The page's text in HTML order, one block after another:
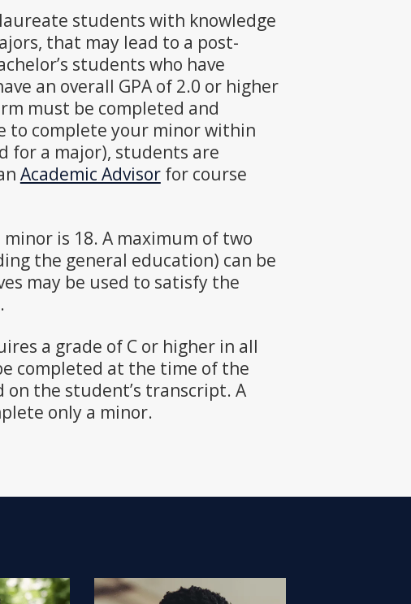
students with knowledge
that may lead to a post-
students who have
an overall GPA of 2.0 or higher
must be completed and
to complete your minor within
for a major), students are
Academic Advisorfor course
is 18. A maximum of two
the general education) can be
may be used to satisfy the
a grade of C or higher in all
completed at the time of the
on the student’s transcript. A
only a minor.